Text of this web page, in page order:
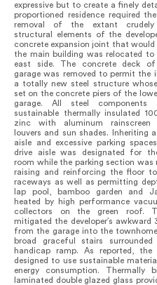
expressive but to create a finely
proportioned residence required
removal of the extant crudely
structural elements of the
concrete expansion joint that would
the main building was relocated to
east side. The concrete deck
garage was removed to permit the
a totally new steel structure
set on the concrete piers of the
garage. All steel
sustainable thermally insulated
zinc with aluminum rainscreen
louvers and sun shades. Inheriting a
aisle and excessive parking
drive aisle was designated for
room while the parking section was
raising and reinforcing the floor
raceways as well as permitting
lap pool, bamboo garden and
heated by high performance
collectors on the green roof.
mitigated the developer’s awkward
from the garage into the
broad graceful stairs
handicap ramp. As reported, the
designed to use sustainable
energy consumption. Thermally
laminated double glazed glass